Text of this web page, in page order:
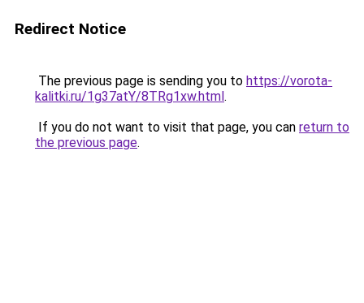
Redirect Notice
The previous page is sending you to https://vorota-
kalitki.ru/1g37atY/8TRg1xw.html.
If you do not want to visit that page, you can return to
the previous page.